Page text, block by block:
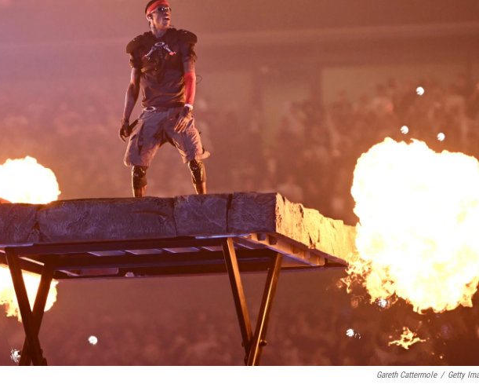
Gareth Cattermole / Getty